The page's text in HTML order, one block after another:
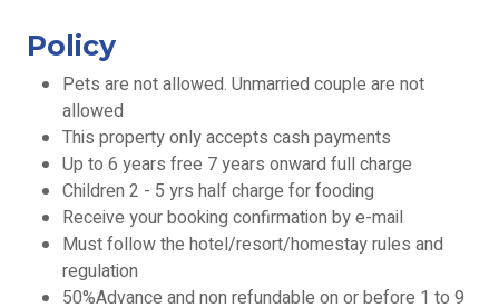
Policy
Pets are not allowed. Unmarried couple are not
allowed
This property only accepts cash payments
Up to 6 years free 7 years onward full charge
Children 2 - 5 yrs half charge for fooding
Receive your booking confirmation by e-mail
Must follow the hotel/resort/homestay rules and
regulation
50%Advance and non refundable on or before 1 to 9